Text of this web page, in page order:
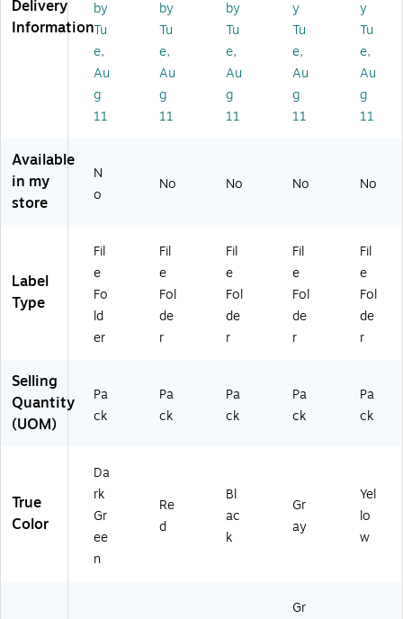
pe
-
O
n
Di
vi
de
bs
;
k
Gr
ee
n
-
O
n
Di
vid
er
Ta
Re
ac
k
(3
02
53
)
O
n
Di
vid
er
Ta
bs
ac
58
)
Di
vid
er
Ta
bs;
Gr
ay
Di
vid
er
Ta
bs;
Yel
lo
Delivery
Information
by
Tu
e,
Au
g
11
by
Tu
e,
Au
g
11
by
Tu
e,
Au
g
11
y
Tu
e,
Au
g
11
y
Tu
e,
Au
g
11
Available
in my
store
N
o
No No No No
Label
Type
Fil
e
Fo
ld
er
Fil
e
Fol
de
r
Fil
e
Fol
de
r
Fil
e
Fol
de
r
Fil
e
Fol
de
r
Selling
Quantity
(UOM)
Pa
ck
Pa
ck
Pa
ck
Pa
ck
Pa
ck
True
Color
Da
rk
Gr
ee
n
Re
d
Bl
ac
k
Gr
ay
Yel
lo
w
Gr